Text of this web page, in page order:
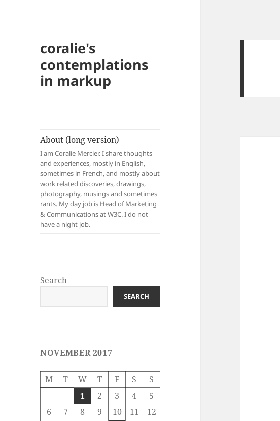
coralie's
contemplations
in markup
About (long version)
I am Coralie Mercier. I share thoughts
and experiences, mostly in English,
sometimes in French, and mostly about
work related discoveries, drawings,
photography, musings and sometimes
rants. My day job is Head of Marketing
& Communications at W3C. I do not
have a night job.
Search
SEARCH
NOVEMBER 2017
M T W T F S
S
1
2 3 4
5
6
7 8 9 10 11
12